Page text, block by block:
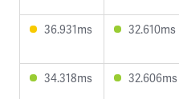
36.931ms 32.610ms
34.318ms 32.606ms